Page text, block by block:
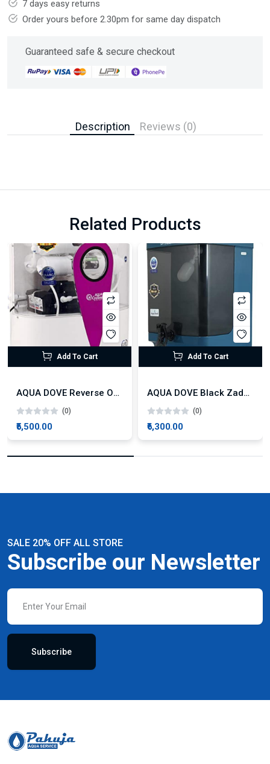
7 days easy returns
Order yours before 2.30pm for same day dispatch
Guaranteed safe & secure checkout
Description Reviews (0)
Related Products
Add To Cart
AQUA DOVE Reverse Osmosis Technology
(0)
₹5,500.00
Add To Cart
AQUA DOVE Black Zade Non Electronic UF Technology
(0)
₹6,300.00
SALE 20% OFF ALL STORE
Subscribe our Newsletter
Subscribe